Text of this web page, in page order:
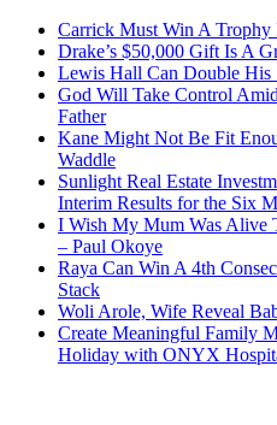
Carrick Must Win A Trophy
Drake’s $50,000 Gift Is A
Lewis Hall Can Double
God Will Take Control Amid
Father
Kane Might Not Be Fit
Waddle
Sunlight Real Estate
Interim Results for the Six
I Wish My Mum Was Alive
– Paul Okoye
Raya Can Win A 4th
Stack
Woli Arole, Wife Reveal
Create Meaningful Family
Holiday with ONYX